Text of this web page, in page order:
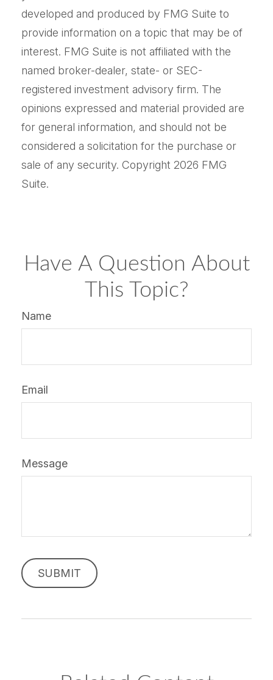
developed and produced by FMG Suite to
provide information on a topic that may be of
interest. FMG Suite is not affiliated with the
named broker-dealer, state- or SEC-
registered investment advisory firm. The
opinions expressed and material provided are
for general information, and should not be
considered a solicitation for the purchase or
sale of any security. Copyright 2026 FMG
Suite.
Have A Question About
This Topic?
Name
Email
Message